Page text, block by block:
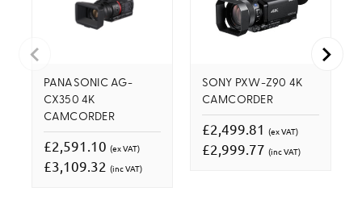
PANASONIC AG-
CX350 4K
CAMCORDER
£2,591.10 (ex VAT)
£3,109.32 (inc VAT)
SONY PXW-Z90 4K
CAMCORDER
£2,499.81 (ex VAT)
£2,999.77 (inc VAT)